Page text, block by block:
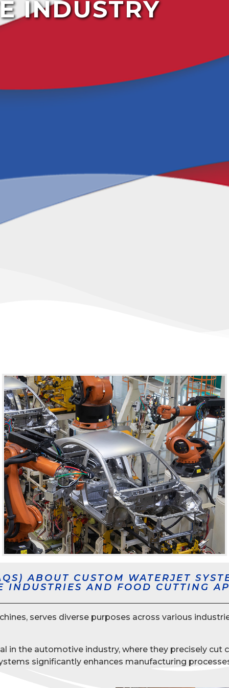
INDUSTRY
ABOUT CUSTOM WATERJET
INDUSTRIES AND FOOD CUTTING
serves diverse purposes across various
in the automotive industry, where they precisely cut
significantly enhances manufacturing